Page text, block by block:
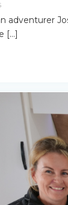
adventurer
[…]